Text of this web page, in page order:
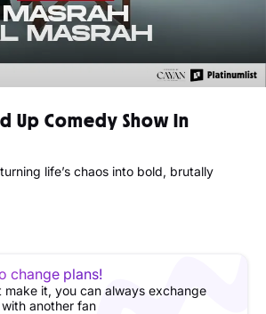
Up Comedy Show In
life’s chaos into bold, brutally
change plans!
make it, you can always exchange
another fan